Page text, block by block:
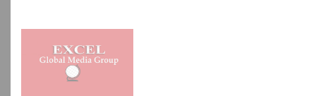
— Shehu Sani